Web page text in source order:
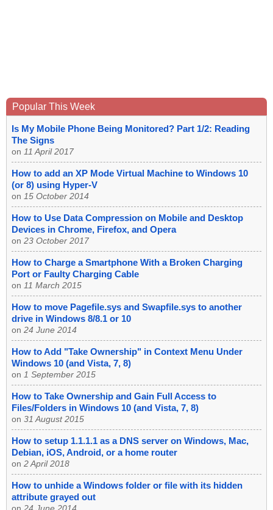
Popular This Week
Is My Mobile Phone Being Monitored? Part 1/2: Reading
The Signs
on 11 April 2017
How to add an XP Mode Virtual Machine to Windows 10
(or 8) using Hyper-V
on 15 October 2014
How to Use Data Compression on Mobile and Desktop
Devices in Chrome, Firefox, and Opera
on 23 October 2017
How to Charge a Smartphone With a Broken Charging
Port or Faulty Charging Cable
on 11 March 2015
How to move Pagefile.sys and Swapfile.sys to another
drive in Windows 8/8.1 or 10
on 24 June 2014
How to Add "Take Ownership" in Context Menu Under
Windows 10 (and Vista, 7, 8)
on 1 September 2015
How to Take Ownership and Gain Full Access to
Files/Folders in Windows 10 (and Vista, 7, 8)
on 31 August 2015
How to setup 1.1.1.1 as a DNS server on Windows, Mac,
Debian, iOS, Android, or a home router
on 2 April 2018
How to unhide a Windows folder or file with its hidden
attribute grayed out